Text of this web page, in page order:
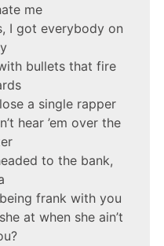
me
I got everybody on
bullets that fire
a single rapper
hear ’em over the
to the bank,
frank with you
at when she ain’t